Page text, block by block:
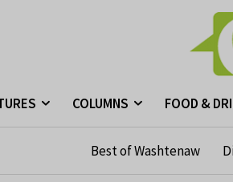
COLUMNS FOOD &
Best of Washtenaw